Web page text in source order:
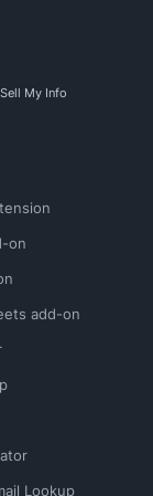
My Info
on
add-on
Lookup